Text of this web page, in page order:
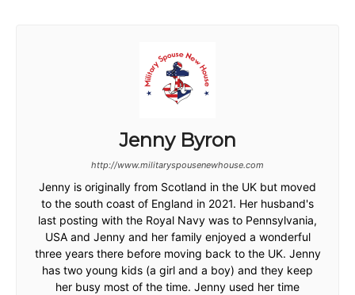
Jenny Byron
http://www.militaryspousenewhouse.com
Jenny is originally from Scotland in the UK but moved
to the south coast of England in 2021. Her husband's
last posting with the Royal Navy was to Pennsylvania,
USA and Jenny and her family enjoyed a wonderful
three years there before moving back to the UK. Jenny
has two young kids (a girl and a boy) and they keep
her busy most of the time. Jenny used her time